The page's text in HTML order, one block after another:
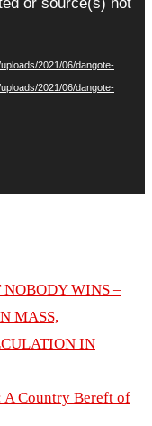
2021/06/dangote-
2021/06/dangote-
WINS –
MASS,
IN
A Country Bereft of